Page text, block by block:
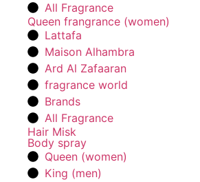
All Fragrance
Queen frangrance (women)
Lattafa
Maison Alhambra
Ard Al Zafaaran
fragrance world
Brands
All Fragrance
Hair Misk
Body spray
Queen (women)
King (men)